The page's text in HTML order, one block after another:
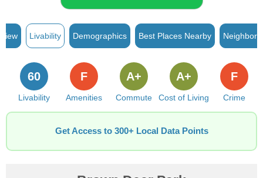
Livability Demographics Best Places Nearby
Livability
60
Amenities
F
Commute
A+
Cost of Living
A+
Crime
F
Get Access to 300+ Local Data Points